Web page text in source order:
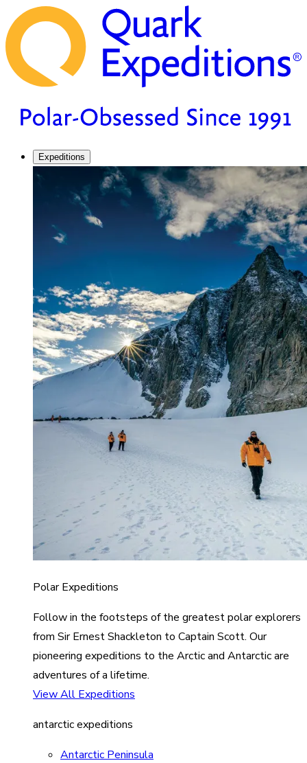
Expeditions
Polar Expeditions
Follow in the footsteps of the greatest polar explorers
from Sir Ernest Shackleton to Captain Scott. Our
pioneering expeditions to the Arctic and Antarctic are
adventures of a lifetime.
View All Expeditions
antarctic expeditions
Antarctic Peninsula